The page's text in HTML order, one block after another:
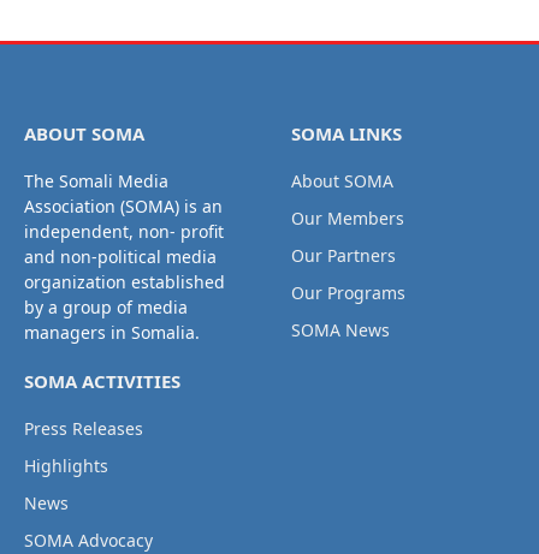
ABOUT SOMA
The Somali Media
Association (SOMA) is an
independent, non- profit
and non-political media
organization established
by a group of media
managers in Somalia.
SOMA LINKS
About SOMA
Our Members
Our Partners
Our Programs
SOMA News
SOMA ACTIVITIES
Press Releases
Highlights
News
SOMA Advocacy